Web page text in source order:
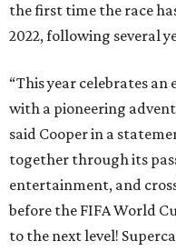
the first time the race
2022, following several
“This year celebrates
with a pioneering
said Cooper in a
together through its
entertainment, and
before the FIFA World
to the next level!